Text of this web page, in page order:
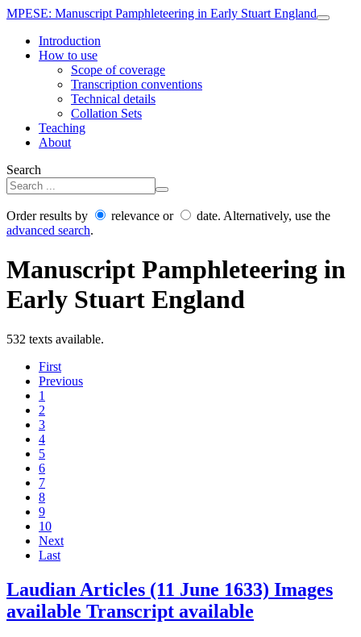
MPESE: Manuscript Pamphleteering in Early Stuart England
Introduction
How to use
Scope of coverage
Transcription conventions
Technical details
Collation Sets
Teaching
About
Search
Order results by relevance or
date. Alternatively, use the
advanced search.
Manuscript Pamphleteering in
Early Stuart England
532 texts available.
First
Previous
1
2
3
4
5
6
7
8
9
10
Next
Last
Laudian Articles (11 June 1633) Images
available Transcript available